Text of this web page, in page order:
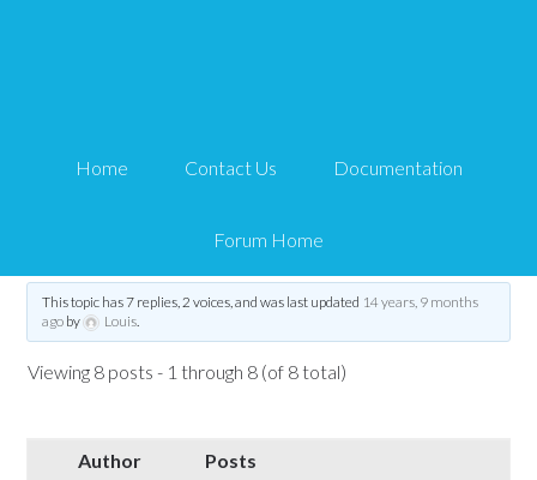
Home Contact Us Documentation
Forum Home
html5
This topic has 7 replies, 2 voices, and was last updated 14 years, 9 months
agoby Louis.
Viewing 8 posts - 1 through 8 (of 8 total)
Author
Posts